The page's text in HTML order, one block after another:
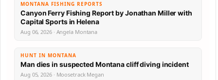
MONTANA FISHING REPORTS
Canyon Ferry Fishing Report by Jonathan Miller with
Capital Sports in Helena
Aug 06, 2026 · Angela Montana
HUNT IN MONTANA
Man dies in suspected Montana cliff diving incident
Aug 05, 2026 · Moosetrack Megan